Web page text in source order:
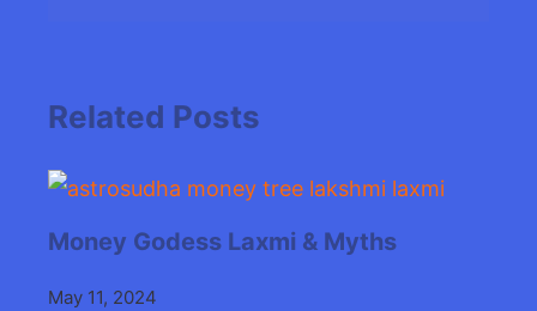
Related Posts
Money Godess Laxmi & Myths
May 11, 2024